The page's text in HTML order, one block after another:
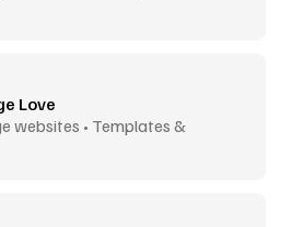
Love
websites • Templates &